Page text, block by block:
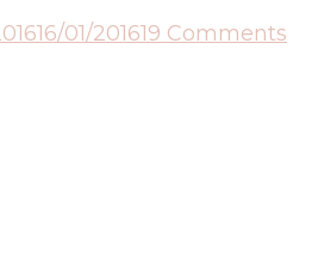
16/01/201619 Comments